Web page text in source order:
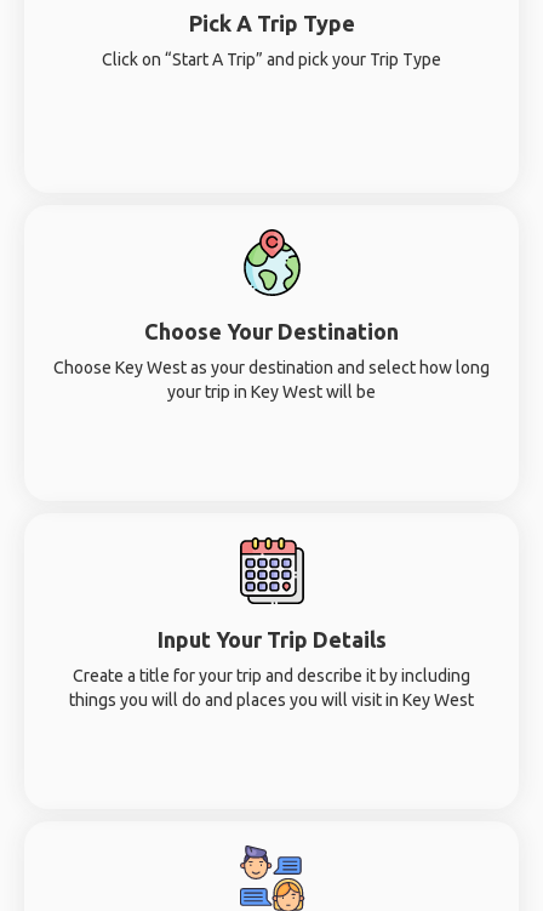
Pick A Trip Type
Click on “Start A Trip” and pick your Trip Type
Choose Your Destination
Choose Key West as your destination and select how long
your trip in Key West will be
Input Your Trip Details
Create a title for your trip and describe it by including
things you will do and places you will visit in Key West